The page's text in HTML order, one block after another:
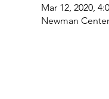
Mar 12, 2020,
Newman